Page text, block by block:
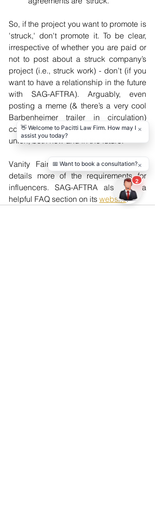
So, if the project you want to promote is
'struck,' don't promote it. To be clear,
irrespective of whether you are paid or
not to post about a struck company’s
project (i.e., struck work) - don’t (if you
want to have a relationship in the future
with SAG-AFTRA). Arguably, even
posting a meme (& there’s a very cool
Barbenheimer trailer in circulation)
could cause an influencer grief with the
union, both now and in the future.
Vanity Fair has a great article that
details more of the requirements for
influencers. SAG-AFTRA also has a
helpful FAQ section on its website.